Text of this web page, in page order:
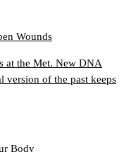
Wounds
at the Met. New DNA
version of the past keeps
Body